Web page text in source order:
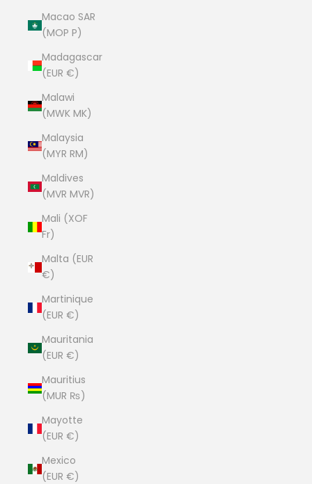
Macao SAR
(MOP P)
Madagascar
(EUR €)
Malawi
(MWK MK)
Malaysia
(MYR RM)
Maldives
(MVR MVR)
Mali (XOF
Fr)
Malta (EUR
€)
Martinique
(EUR €)
Mauritania
(EUR €)
Mauritius
(MUR ₨)
Mayotte
(EUR €)
Mexico
(EUR €)